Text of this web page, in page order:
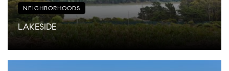
NEIGHBORHOODS
LAKESIDE